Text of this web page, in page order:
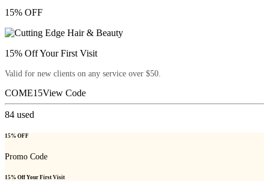
15% OFF
15% Off Your First Visit
Valid for new clients on any service over $50.
COME15View Code
84 used
15% OFF
Promo Code
15% Off Your First Visit